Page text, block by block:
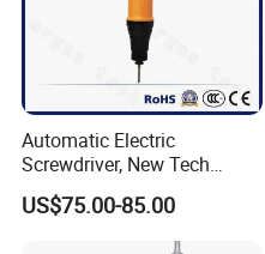
Automatic Electric
Screwdriver, New Tech
Electrical Power Tool From
China
US$75.00-85.00